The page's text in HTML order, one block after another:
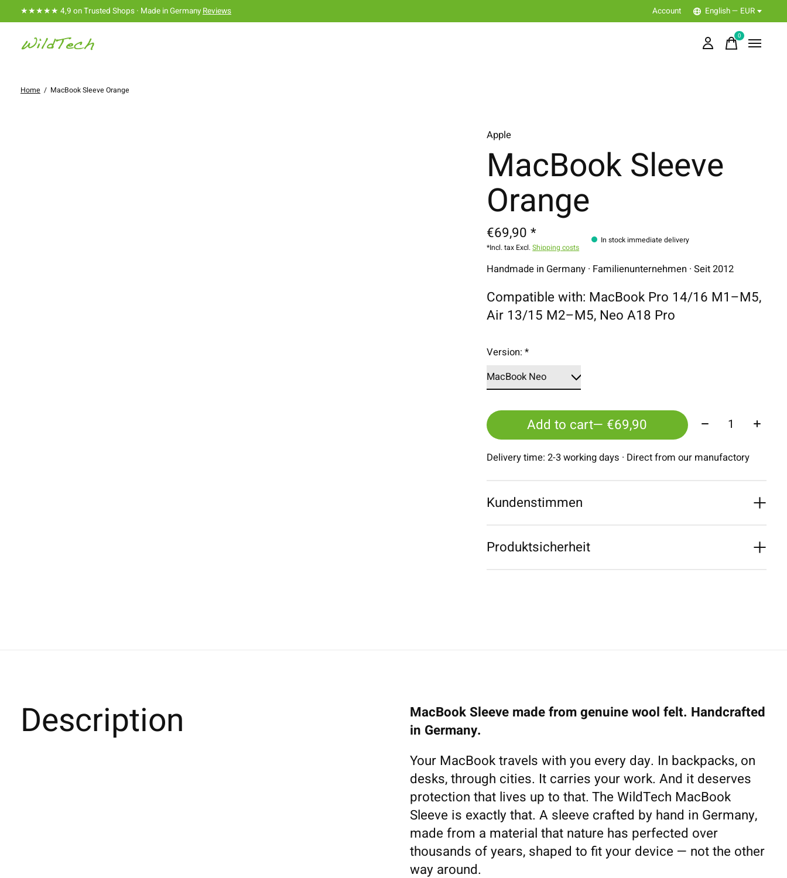
★★★★★ 4,9 on Trusted Shops · Made in GermanyReviews Account English — EUR
0items
Home / MacBook Sleeve Orange
Apple
MacBook Sleeve
Orange
€69,90 *
*Incl. tax Excl.Shipping costs
In stock immediate delivery
Handmade in Germany · Familienunternehmen · Seit 2012
Compatible with: MacBook Pro 14/16 M1–M5,
Air 13/15 M2–M5, Neo A18 Pro
Version:*
Add to cart — €69,90 Quantity:
Delivery time: 2-3 working days · Direct from our manufactory
Kundenstimmen
Produktsicherheit
Description
MacBook Sleeve made from genuine wool felt. Handcrafted
in Germany.
Your MacBook travels with you every day. In backpacks, on
desks, through cities. It carries your work. And it deserves
protection that lives up to that. The WildTech MacBook
Sleeve is exactly that. A sleeve crafted by hand in Germany,
made from a material that nature has perfected over
thousands of years, shaped to fit your device — not the other
way around.